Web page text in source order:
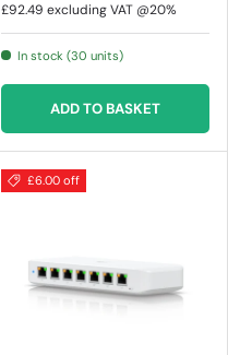
£92.49 excluding VAT @20%
In stock (30 units)
ADD TO BASKET
£6.00 off